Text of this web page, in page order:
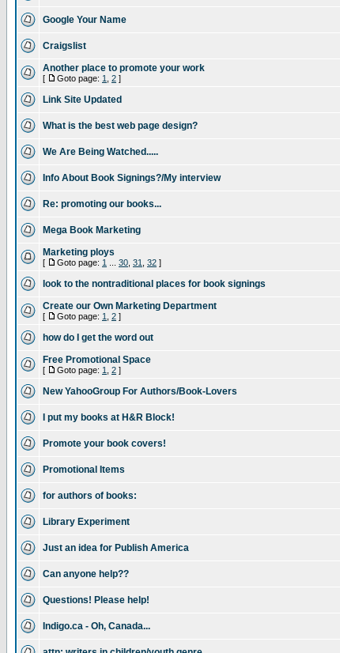
Google Your Name
Craigslist
Another place to promote your work
[ Goto page: 1 2 ]
Link Site Updated
What is the best web page design?
We Are Being Watched.....
Info About Book Signings?/My interview
Re: promoting our books...
Mega Book Marketing
Marketing ploys
[ Goto page: 1 30 31 32 ]
look to the nontraditional places for book signings
Create our Own Marketing Department
[ Goto page: 1 2 ]
how do I get the word out
Free Promotional Space
[ Goto page: 1 2 ]
New YahooGroup For Authors/Book-Lovers
I put my books at H&R Block!
Promote your book covers!
Promotional Items
for authors of books:
Library Experiment
Just an idea for Publish America
Can anyone help??
Questions! Please help!
Indigo.ca - Oh, Canada...